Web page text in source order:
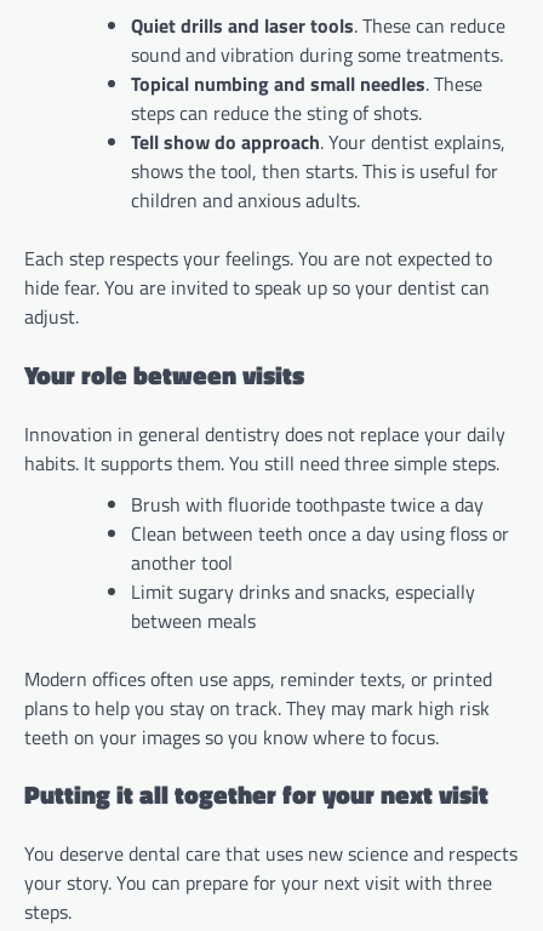
Quiet drills and laser tools. These can reduce
sound and vibration during some treatments.
Topical numbing and small needles. These
steps can reduce the sting of shots.
Tell show do approach. Your dentist explains,
shows the tool, then starts. This is useful for
children and anxious adults.
Each step respects your feelings. You are not expected to
hide fear. You are invited to speak up so your dentist can
adjust.
Your role between visits
Innovation in general dentistry does not replace your daily
habits. It supports them. You still need three simple steps.
Brush with fluoride toothpaste twice a day
Clean between teeth once a day using floss or
another tool
Limit sugary drinks and snacks, especially
between meals
Modern offices often use apps, reminder texts, or printed
plans to help you stay on track. They may mark high risk
teeth on your images so you know where to focus.
Putting it all together for your next visit
You deserve dental care that uses new science and respects
your story. You can prepare for your next visit with three
steps.